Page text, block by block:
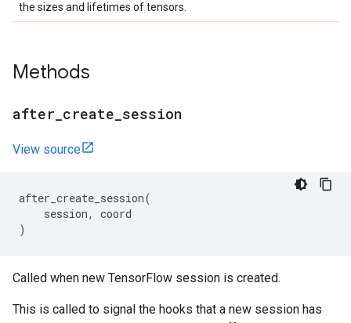
the sizes and lifetimes of tensors.
Methods
after create session
View source
after_create_session(
session,
coord
)
Called when new TensorFlow session is created.
This is called to signal the hooks that a new session has